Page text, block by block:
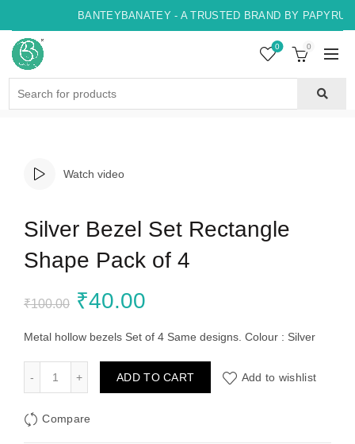
BANTEYBANATEY - A TRUSTED BRAND BY
0 0
Watch video
Silver Bezel Set Rectangle
Shape Pack of 4
₹100.00 Original
price
was:
₹40.00
price
is:
Metal hollow bezels Set of 4 Same designs. Colour : Silver
Silver Bezel Set Rectangle Shape Pack of 4 quantity
ADD TO CART Add to wishlist
Compare